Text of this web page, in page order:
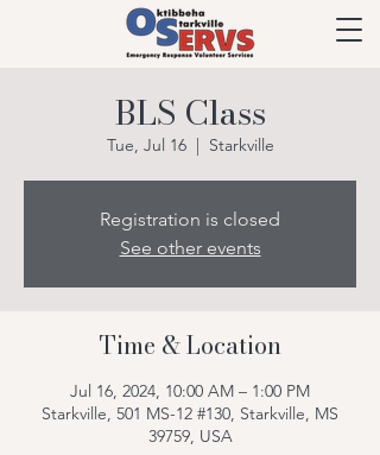
BLS Class
Tue, Jul 16
  |
Starkville
Registration is closed
See other events
Time & Location
Jul 16, 2024, 10:00 AM – 1:00 PM
Starkville, 501 MS-12 #130, Starkville, MS
39759, USA